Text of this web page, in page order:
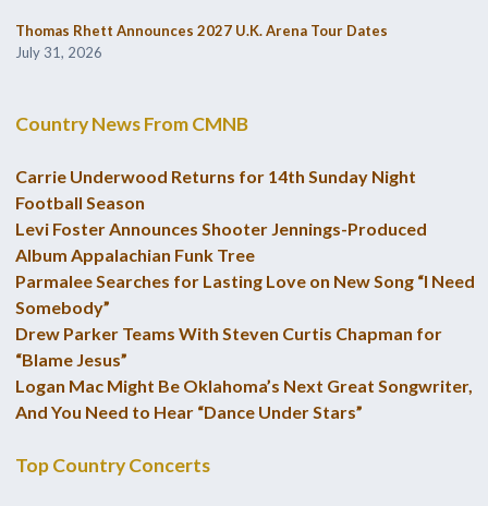
Thomas Rhett Announces 2027 U.K. Arena Tour Dates
July 31, 2026
Country News From CMNB
Carrie Underwood Returns for 14th Sunday Night
Football Season
Levi Foster Announces Shooter Jennings-Produced
Album Appalachian Funk Tree
Parmalee Searches for Lasting Love on New Song “I Need
Somebody”
Drew Parker Teams With Steven Curtis Chapman for
“Blame Jesus”
Logan Mac Might Be Oklahoma’s Next Great Songwriter,
And You Need to Hear “Dance Under Stars”
Top Country Concerts